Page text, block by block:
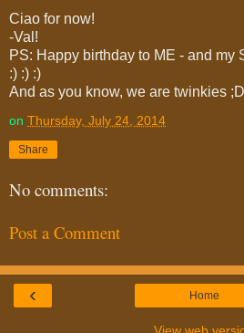
Ciao for now!
-Val!
PS: Happy birthday to ME - and my
:) :) :)
And as you know, we are twinkies ;D
on Thursday, July 24, 2014
Share
No comments:
Post a Comment
‹ Home